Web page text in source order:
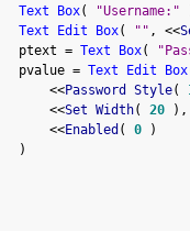
Text Box( "Username:"
Text Edit Box( "" , <<
ptext
= Text Box(
pvalue
= Text Edit Box
<<Password Style(
<<Set Width( 20 ) ,
<<Enabled ( 0
)
)